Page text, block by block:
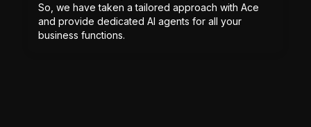
So, we have taken a tailored approach with Ace
and provide dedicated AI agents for all your
business functions.